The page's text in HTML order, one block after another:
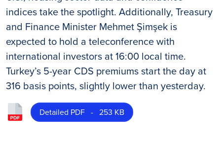
indices take the spotlight. Additionally, Treasury
and Finance Minister Mehmet Şimşek is
expected to hold a teleconference with
international investors at 16:00 local time.
Turkey’s 5-year CDS premiums start the day at
316 basis points, slightly lower than yesterday.
Detailed PDF - 253 KB